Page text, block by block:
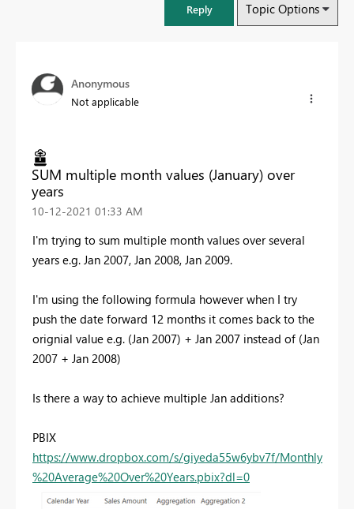
Reply Topic Options
Anonymous
Not applicable
SUM multiple month values (January) over
years
‎10-12-2021 01:33 AM
I'm trying to sum multiple month values over several
years e.g. Jan 2007, Jan 2008, Jan 2009.
I'm using the following formula however when I try
push the date forward 12 months it comes back to the
orignial value e.g. (Jan 2007) + Jan 2007 instead of (Jan
2007 + Jan 2008)
Is there a way to achieve multiple Jan additions?
PBIX
https://www.dropbox.com/s/giyeda55w6ybv7f/Monthly
%20Average%20Over%20Years.pbix?dl=0